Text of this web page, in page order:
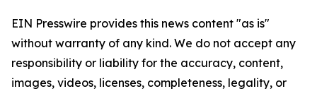
EIN Presswire provides this news content "as is"
without warranty of any kind. We do not accept any
responsibility or liability for the accuracy, content,
images, videos, licenses, completeness, legality, or